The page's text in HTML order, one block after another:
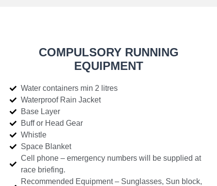
COMPULSORY RUNNING
EQUIPMENT
Water containers min 2 litres
Waterproof Rain Jacket
Base Layer
Buff or Head Gear
Whistle
Space Blanket
Cell phone – emergency numbers will be supplied at
race briefing.
Recommended Equipment – Sunglasses, Sun block,